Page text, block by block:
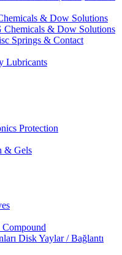
& Dow Solutions
Chemicals & Dow Solutions
Springs & Contact
Lubricants
Protection
& Gels
Disk Yaylar / Bağlantı